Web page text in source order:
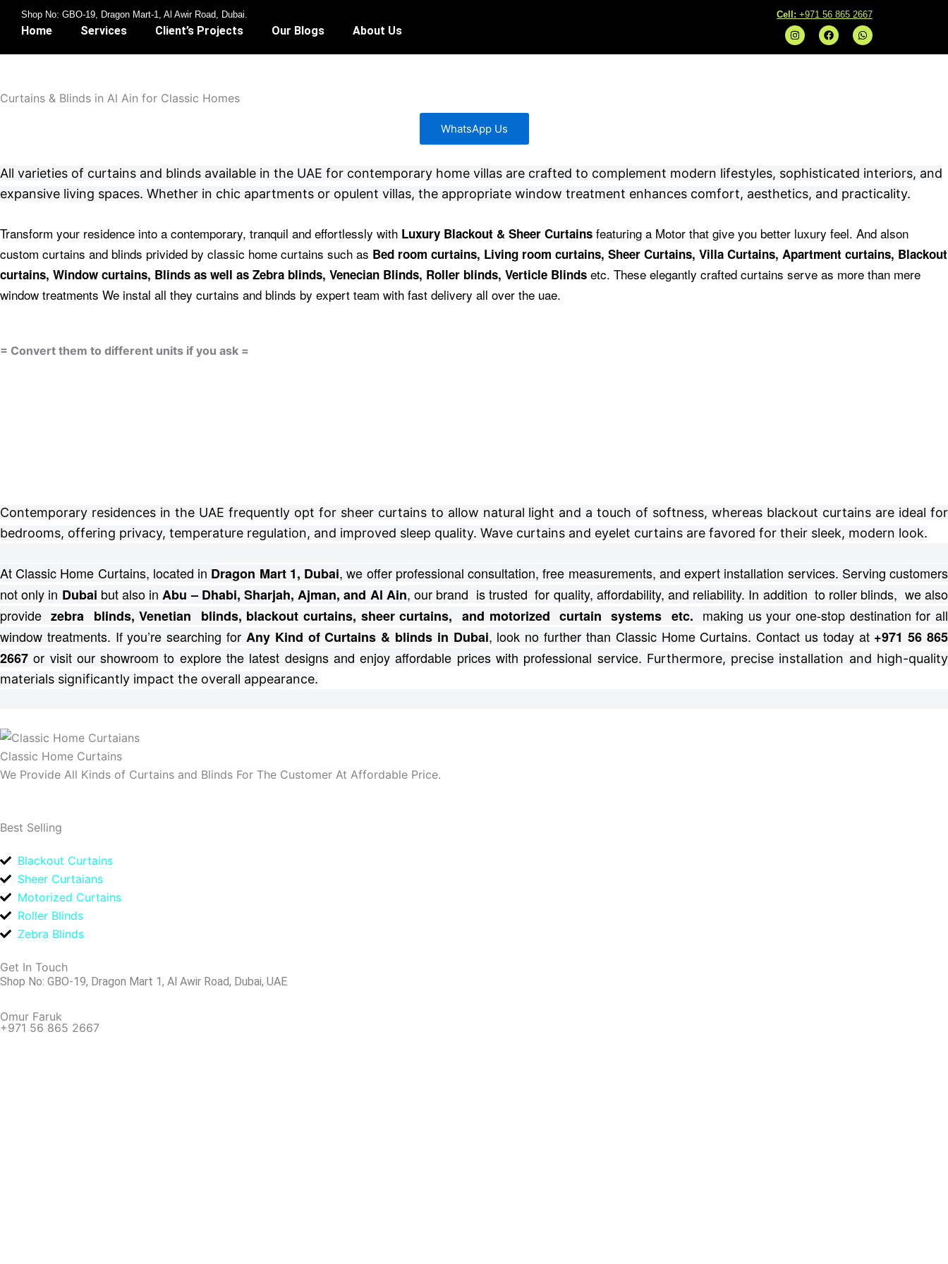
Skip
Cell: +971 56 865 2667
I
n
s
F
a
c
W
h
a
Shop No: GBO-19, Dragon Mart-1, Al Awir Road, Dubai.
Home Services Client’s Projects Our Blogs About Us
Curtains & Blinds in Al Ain for Classic Homes
WhatsApp Us
All varieties of curtains and blinds available in the UAE for contemporary home villas are crafted to complement modern lifestyles, sophisticated interiors, and
expansive living spaces. Whether in chic apartments or opulent villas, the appropriate window treatment enhances comfort, aesthetics, and practicality.
Transform your residence into a contemporary, tranquil and effortlessly with Luxury Blackout & Sheer Curtains featuring a Motor that give you better luxury feel. And alson
custom curtains and blinds privided by classic home curtains such as Bed room curtains, Living room curtains, Sheer Curtains, Villa Curtains, Apartment curtains, Blackout
curtains, Window curtains, Blinds as well as Zebra blinds, Venecian Blinds, Roller blinds, Verticle Blinds etc. These elegantly crafted curtains serve as more than mere
window treatments We instal all they curtains and blinds by expert team with fast delivery all over the uae.
= Convert them to different units if you ask =
Contemporary residences in the UAE frequently opt for sheer curtains to allow natural light and a touch of softness, whereas blackout curtains are ideal for
bedrooms, offering privacy, temperature regulation, and improved sleep quality. Wave curtains and eyelet curtains are favored for their sleek, modern look.
At Classic Home Curtains, located in Dragon Mart 1, Dubai, we offer professional consultation, free measurements, and expert installation services. Serving customers
not only in Dubai but also in Abu – Dhabi, Sharjah, Ajman, and Al Ain, our brand is trusted for quality, affordability, and reliability. In addition to roller blinds, we also
providezebra blinds, Venetian blinds, blackout curtains, sheer curtains, and motorized curtain systems etc. making us your one-stop destination for all
window treatments. If you’re searching for Any Kind of Curtains & blinds in Dubai, look no further than Classic HomeCurtains. Contact us today at +971 56 865
2667 or visit our showroom to explore the latest designs and enjoy affordable prices with professional service. Furthermore, precise installation and high-quality
materials significantly impact the overall appearance.
Classic Home Curtains
We Provide All Kinds of Curtains and Blinds For The Customer At Affordable Price.
Best Selling
Blackout Curtains
Sheer Curtaians
Motorized Curtains
Roller Blinds
Zebra Blinds
Get In Touch
Shop No: GBO-19, Dragon Mart 1, Al Awir Road, Dubai, UAE
Omur Faruk
+971 56 865 2667